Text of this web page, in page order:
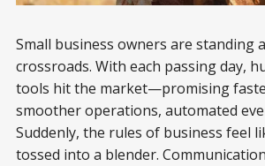
Small business owners are standing
crossroads. With each passing day,
tools hit the market—promising
smoother operations, automated
Suddenly, the rules of business feel
tossed into a blender.